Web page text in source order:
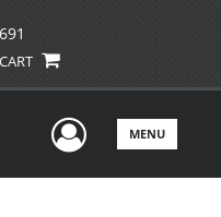
CART
UserMENU